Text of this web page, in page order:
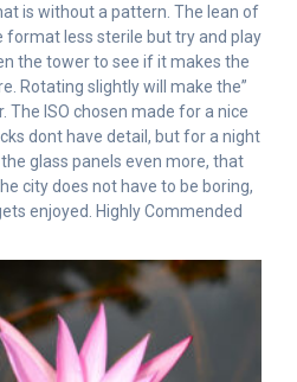
is without a pattern. The lean of
format less sterile but try and play
the tower to see if it makes the
Rotating slightly will make the”
The ISO chosen made for a nice
dont have detail, but for a night
glass panels even more, that
city does not have to be boring,
enjoyed. Highly Commended